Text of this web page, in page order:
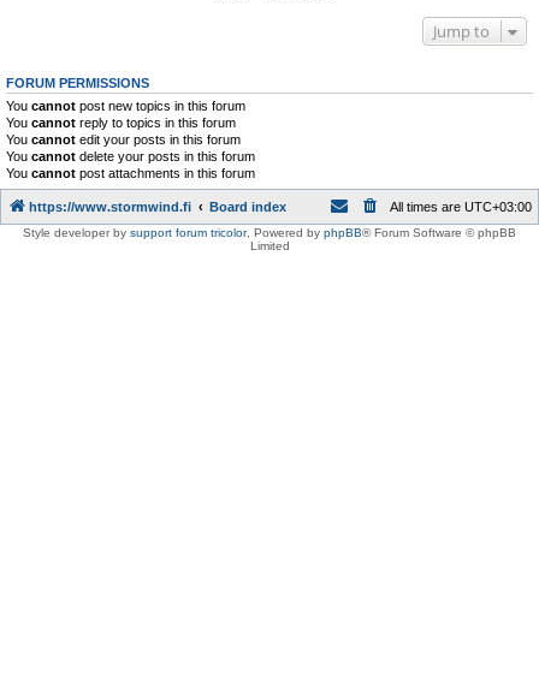
Jump to
FORUM PERMISSIONS
You cannot post new topics in this forum
You cannot reply to topics in this forum
You cannot edit your posts in this forum
You cannot delete your posts in this forum
You cannot post attachments in this forum
https://www.stormwind.fi Board index All times are UTC+03:00
Style developer by support forum tricolor, Powered by phpBB® Forum Software © phpBB
Limited